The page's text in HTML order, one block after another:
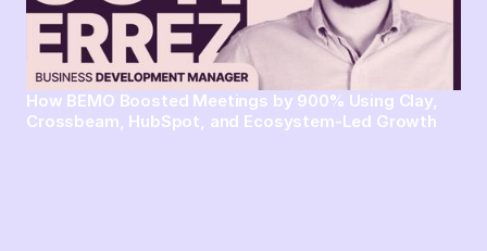
How BEMO Boosted Meetings by 900% Using Clay,
Crossbeam, HubSpot, and Ecosystem-Led Growth